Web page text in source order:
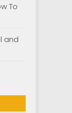
To
and